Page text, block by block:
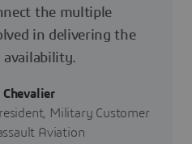
the multiple
in delivering the
availability.
Chevalier
Military Customer
Aviation